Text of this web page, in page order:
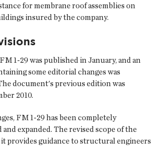
for membrane roof assemblies on
insured by the company.
1-29 was published in January, and an
some editorial changes was
document's previous edition was
2010.
FM 1-29 has been completely
expanded. The revised scope of the
it provides guidance to structural engineers